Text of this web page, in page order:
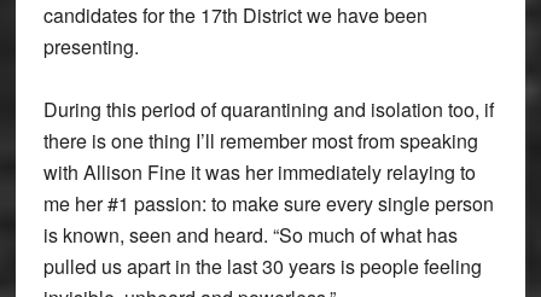
candidates for the 17th District we have been
presenting.
During this period of quarantining and isolation too, if
there is one thing I’ll remember most from speaking
with Allison Fine it was her immediately relaying to
me her #1 passion: to make sure every single person
is known, seen and heard. “So much of what has
pulled us apart in the last 30 years is people feeling